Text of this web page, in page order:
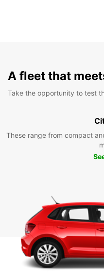
A fleet that
Take the opportunity to test
These range from compact